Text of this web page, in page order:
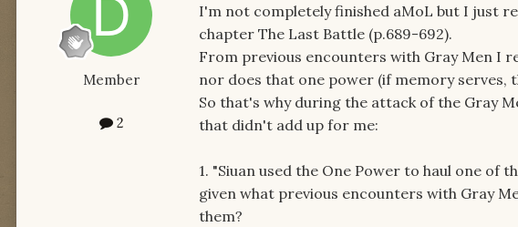
Member
2
I'm not completely finished aMoL but I just
chapter The Last Battle (p.689-692).
From previous encounters with Gray Men I
nor does that one power (if memory serves,
So that's why during the attack of the Gray
that didn't add up for me:
1. "Siuan used the One Power to haul one of
given what previous encounters with Gray
them?